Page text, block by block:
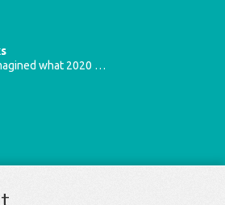
what 2020 …